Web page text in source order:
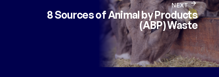
NEXT
8 Sources of Animal by Products
(ABP) Waste